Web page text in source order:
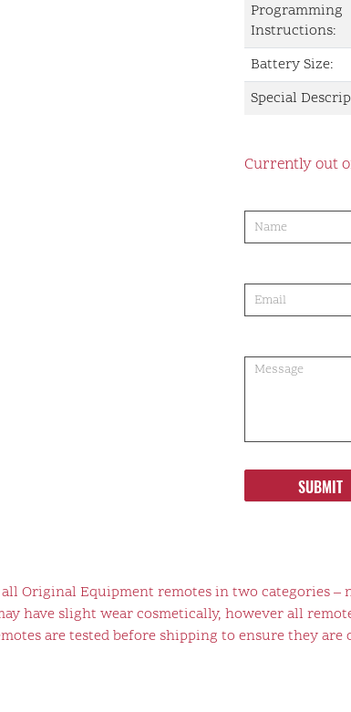
Programming
Instructions:
Battery Size:
Special
Currently out
order
SUBMIT
Original Equipment remotes in two categories –
have slight wear cosmetically, however all
are tested before shipping to ensure they